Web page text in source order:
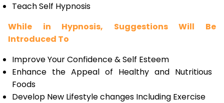
Teach Self Hypnosis
While in Hypnosis, Suggestions Will Be
Introduced To
Improve Your Confidence & Self Esteem
Enhance the Appeal of Healthy and Nutritious
Foods
Develop New Lifestyle changes Including Exercise